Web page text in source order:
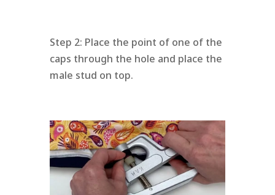
Step 2: Place the point of one of the
caps through the hole and place the
male stud on top.